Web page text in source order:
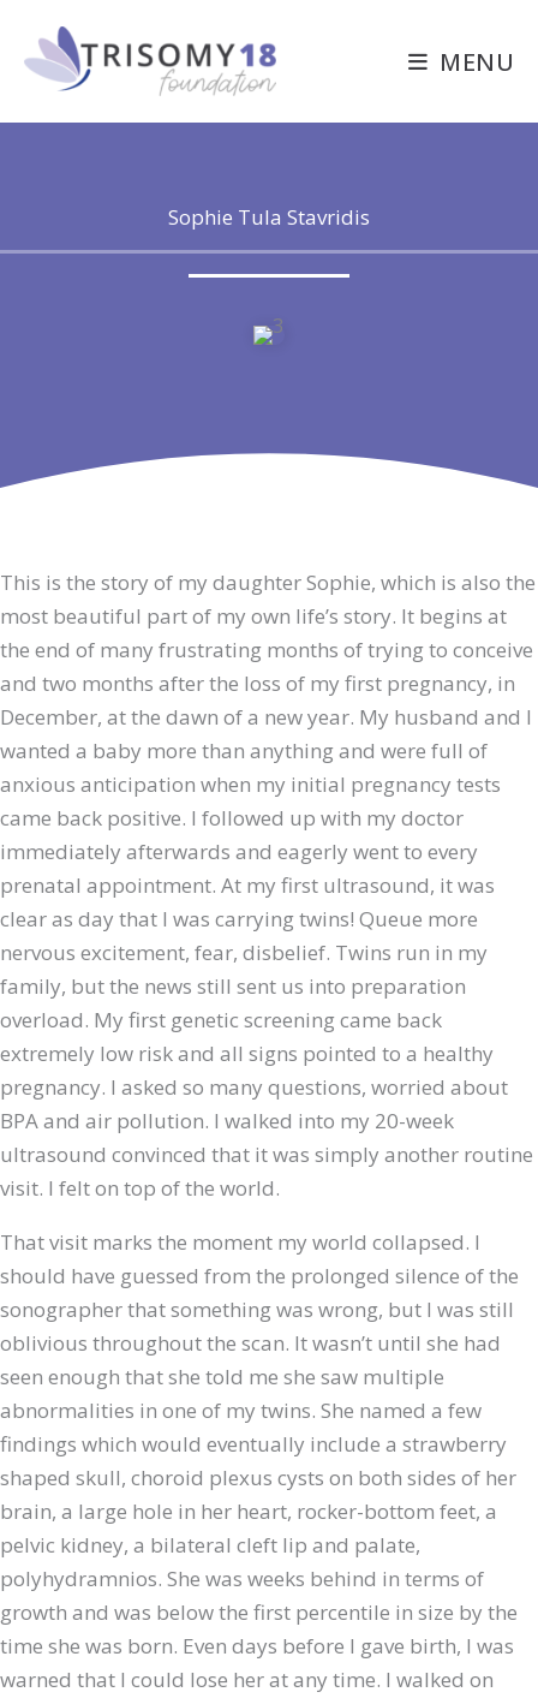
content
MENU
Sophie Tula Stavridis
This is the story of my daughter Sophie, which is also the
most beautiful part of my own life’s story. It begins at
the end of many frustrating months of trying to conceive
and two months after the loss of my first pregnancy, in
December, at the dawn of a new year. My husband and I
wanted a baby more than anything and were full of
anxious anticipation when my initial pregnancy tests
came back positive. I followed up with my doctor
immediately afterwards and eagerly went to every
prenatal appointment. At my first ultrasound, it was
clear as day that I was carrying twins! Queue more
nervous excitement, fear, disbelief. Twins run in my
family, but the news still sent us into preparation
overload. My first genetic screening came back
extremely low risk and all signs pointed to a healthy
pregnancy. I asked so many questions, worried about
BPA and air pollution. I walked into my 20-week
ultrasound convinced that it was simply another routine
visit. I felt on top of the world.
That visit marks the moment my world collapsed. I
should have guessed from the prolonged silence of the
sonographer that something was wrong, but I was still
oblivious throughout the scan. It wasn’t until she had
seen enough that she told me she saw multiple
abnormalities in one of my twins. She named a few
findings which would eventually include a strawberry
shaped skull, choroid plexus cysts on both sides of her
brain, a large hole in her heart, rocker-bottom feet, a
pelvic kidney, a bilateral cleft lip and palate,
polyhydramnios. She was weeks behind in terms of
growth and was below the first percentile in size by the
time she was born. Even days before I gave birth, I was
warned that I could lose her at any time. I walked on